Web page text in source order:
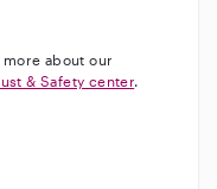
more about our
& Safety center.